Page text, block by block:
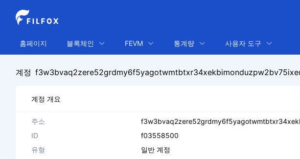
홈페이지 블록체인 FEVM 통계량 사용자 도구
계정
계정 개요
주소
ID
f03558500
유형
일반 계정